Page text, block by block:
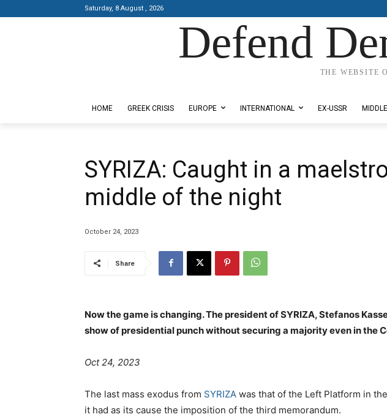
Saturday, 8 August , 2026
Defend
THE WEBSITE
HOME GREEK CRISIS EUROPE INTERNATIONAL EX-USSR
SYRIZA: Caught in a
middle of the night
October 24, 2023
Share
Now the game is changing. The president of SYRIZA, Stefanos
show of presidential punch without securing a majority even in the
Oct 24, 2023
The last mass exodus from SYRIZA was that of the Left Platform in
it had as its cause the imposition of the third memorandum.